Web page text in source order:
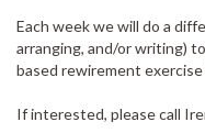
Each week we will do a
arranging, and/or writing)
based rewirement
If interested, please call